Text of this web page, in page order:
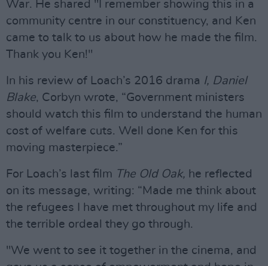
War. He shared "I remember showing this in a
community centre in our constituency, and Ken
came to talk to us about how he made the film.
Thank you Ken!"
In his review of Loach’s 2016 drama I, Daniel
Blake, Corbyn wrote, “Government ministers
should watch this film to understand the human
cost of welfare cuts. Well done Ken for this
moving masterpiece.”
For Loach’s last film The Old Oak, he reflected
on its message, writing: “Made me think about
the refugees I have met throughout my life and
the terrible ordeal they go through.
"We went to see it together in the cinema, and